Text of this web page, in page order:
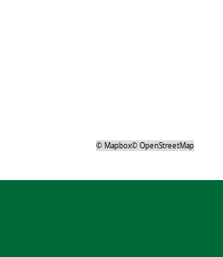
©Mapbox©OpenStreetMap